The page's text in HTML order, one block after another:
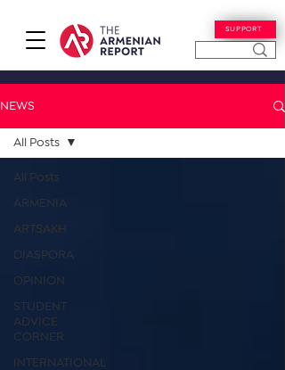
SUPPORT
NEWS
All Posts
ARMENIA
ARTSAKH
DIASPORA
OPINION
STUDENT
ADVICE
CORNER
INTERNATIONAL
All Posts